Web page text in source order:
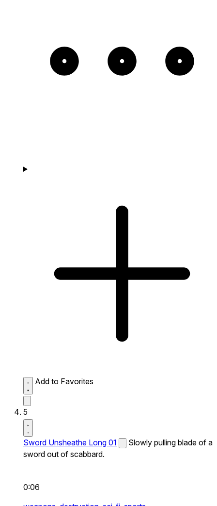
Add to Favorites
5
Sword Unsheathe Long 01
Slowly pulling blade of a
sword out of scabbard.
0:06